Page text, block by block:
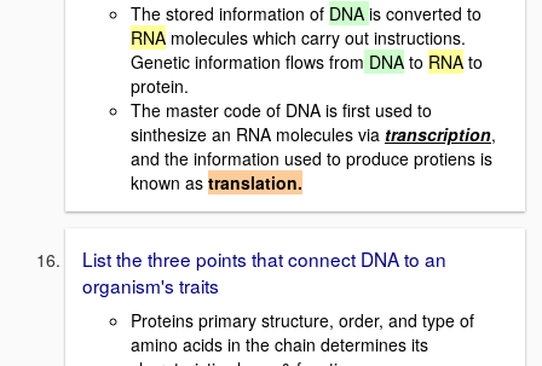
The stored information of DNA is converted to
RNA molecules which carry out instructions.
Genetic information flows from DNA to RNA to
protein.
The master code of DNA is first used to
sinthesize an RNA molecules via transcription,
and the information used to produce protiens is
known as translation.
List the three points that connect DNA to an
organism's traits
Proteins primary structure, order, and type of
amino acids in the chain determines its